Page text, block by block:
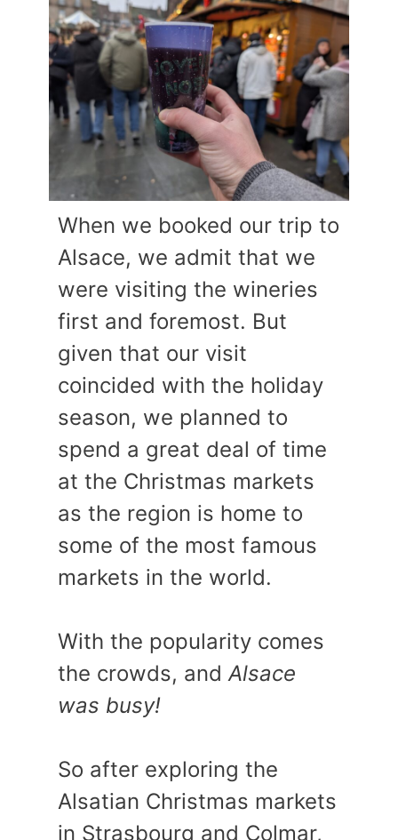
When we booked our trip to
Alsace, we admit that we
were visiting the wineries
first and foremost. But
given that our visit
coincided with the holiday
season, we planned to
spend a great deal of time
at the Christmas markets
as the region is home to
some of the most famous
markets in the world.
With the popularity comes
the crowds, andAlsace
was busy!
So after exploring the
Alsatian Christmas markets
in Strasbourg and Colmar,